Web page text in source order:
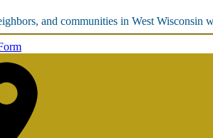
and communities in West Wisconsin